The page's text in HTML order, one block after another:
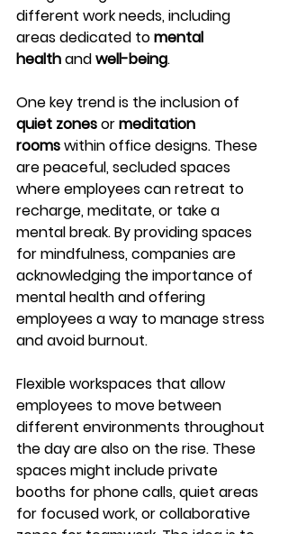
different work needs, including
areas dedicated to mental
health and well-being.
One key trend is the inclusion of
quiet zones or meditation
rooms within office designs. These
are peaceful, secluded spaces
where employees can retreat to
recharge, meditate, or take a
mental break. By providing spaces
for mindfulness, companies are
acknowledging the importance of
mental health and offering
employees a way to manage stress
and avoid burnout.
Flexible workspaces that allow
employees to move between
different environments throughout
the day are also on the rise. These
spaces might include private
booths for phone calls, quiet areas
for focused work, or collaborative